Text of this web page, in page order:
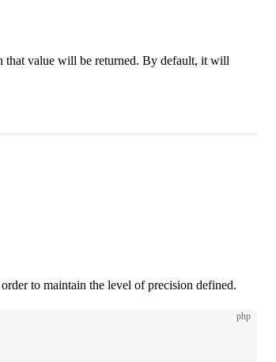
that value will be returned. By default, it will
to maintain the level of precision defined.
php